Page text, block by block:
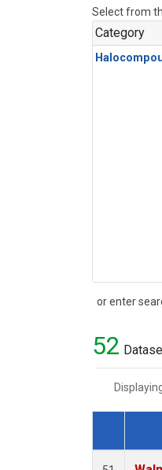
Select from
Category
or enter
Search
52
Dataset